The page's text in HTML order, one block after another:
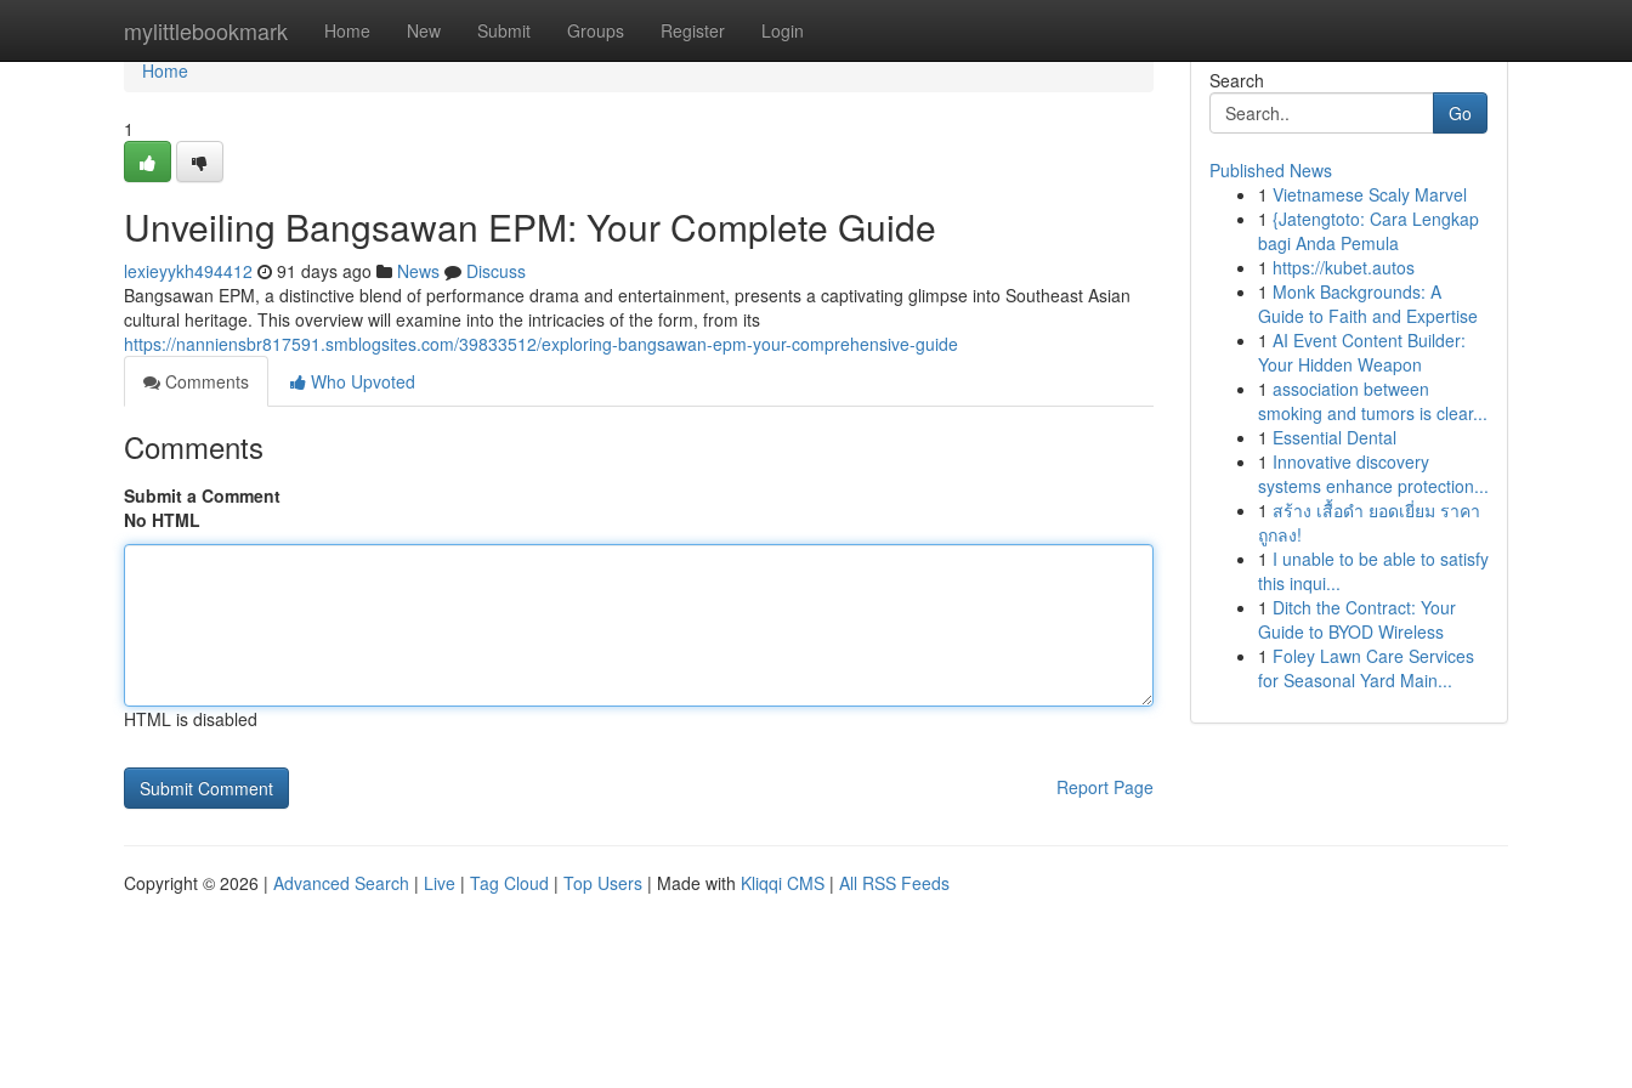
mylittlebookmark Home New Submit Groups Register Login
Home
Home
1
Unveiling Bangsawan EPM: Your Complete Guide
lexieyykh494412 91 days ago News
Discuss
Bangsawan EPM, a distinctive blend of performance drama and entertainment, presents a captivating glimpse into Southeast Asian
cultural heritage. This overview will examine into the intricacies of the form, from its
https://nanniensbr817591.smblogsites.com/39833512/exploring-bangsawan-epm-your-comprehensive-guide
Comments
Who Upvoted
Comments
Submit a Comment
No HTML
HTML is disabled
Report Page
Search
Go
Published News
1 Vietnamese Scaly Marvel
1 {Jatengtoto: Cara Lengkap
bagi Anda Pemula
1 https://kubet.autos
1 Monk Backgrounds: A
Guide to Faith and Expertise
1 AI Event Content Builder:
Your Hidden Weapon
1 association between
smoking and tumors is clear...
1 Essential Dental
1 Innovative discovery
systems enhance protection...
1 สร้าง เสื้อดำ ยอดเยี่ยม ราคา
ถูกลง!
1 I unable to be able to satisfy
this inqui...
1 Ditch the Contract: Your
Guide to BYOD Wireless
1 Foley Lawn Care Services
for Seasonal Yard Main...
Copyright © 2026 | Advanced Search | Live | Tag Cloud | Top Users | Made with Kliqqi CMS | All RSS Feeds